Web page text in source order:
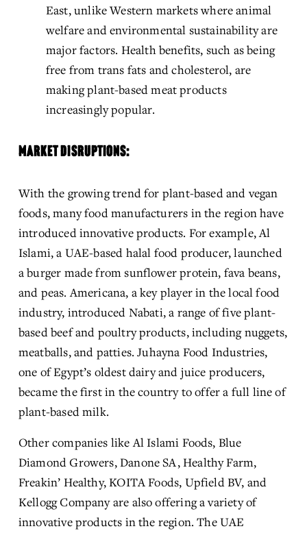
East, unlike Western markets where animal
welfare and environmental sustainability are
major factors. Health benefits, such as being
free from trans fats and cholesterol, are
making plant-based meat products
increasingly popular.
MARKET DISRUPTIONS:
With the growing trend for plant-based and vegan
foods, many food manufacturers in the region have
introduced innovative products. For example, Al
Islami, a UAE-based halal food producer, launched
a burger made from sunflower protein, fava beans,
and peas. Americana, a key player in the local food
industry, introduced Nabati, a range of five plant-
based beef and poultry products, including nuggets,
meatballs, and patties. Juhayna Food Industries,
one of Egypt’s oldest dairy and juice producers,
became the first in the country to offer a full line of
plant-based milk.
Other companies like Al Islami Foods, Blue
Diamond Growers, Danone SA, Healthy Farm,
Freakin’ Healthy, KOITA Foods, Upfield BV, and
Kellogg Company are also offering a variety of
innovative products in the region. The UAE